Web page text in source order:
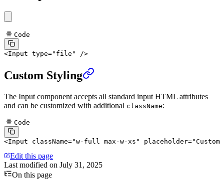
Code
<Input type="file" />
Custom Styling
The Input component accepts all standard input HTML attributes
and can be customized with additional className:
Code
<Input className="w-full max-w-xs" placeholder=
Edit this page
Last modified on July 31, 2025
On this page